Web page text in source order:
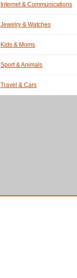
Internet & Communications
Jewelry & Watches
Kids & Moms
Sport & Animals
Travel & Cars